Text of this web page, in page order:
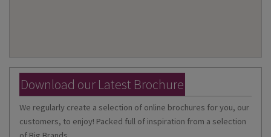
Download our Latest Brochure
We regularly create a selection of online brochures for you, our
customers, to enjoy! Packed full of inspiration from a selection